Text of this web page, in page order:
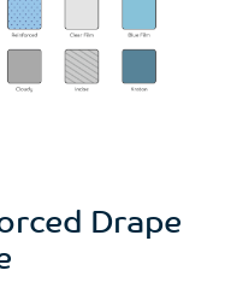
Drape